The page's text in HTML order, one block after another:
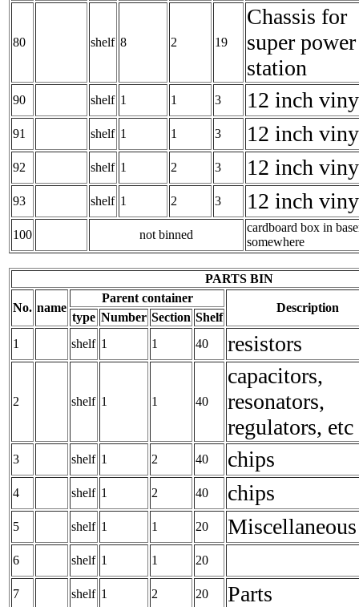
80 shelf 8 2 19
Chassis for
super power
station
90 shelf 1 1 3 12 inch
91 shelf 1 1 3 12 inch
92 shelf 1 2 3 12 inch
93 shelf 1 2 3 12 inch
100 not binned
cardboard box in
somewhere
PARTS BIN
No. name
Parent container
Description
type Number Section Shelf
1
shelf 1 1 40 resistors
2 shelf 1 1 40
capacitors,
resonators,
regulators, etc
3 shelf 1 2 40 chips
4 shelf 1 2 40 chips
5 shelf 1 1 20 Miscellaneous
6 shelf 1 1 20
7 shelf 1 2 20 Parts